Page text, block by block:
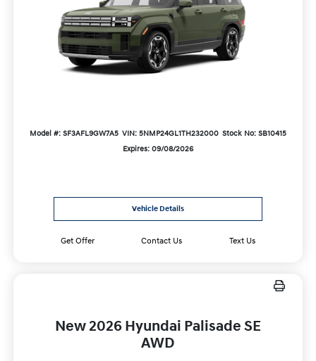
Model #: SF3AFL9GW7A5 VIN: 5NMP24GL1TH232000 Stock No: SB10415
Expires: 09/08/2026
Vehicle Details
Get Offer Contact Us Text Us
New 2026 Hyundai Palisade SE
AWD